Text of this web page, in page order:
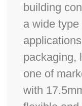
building
a wide
packaging,
one of
with